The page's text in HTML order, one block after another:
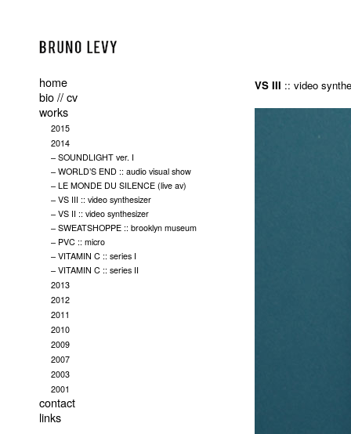
home
bio // cv
works
2015
2014
– SOUNDLIGHT ver. I
– WORLD’S END :: audio visual show
– LE MONDE DU SILENCE (live av)
– VS III :: video synthesizer
– VS II :: video synthesizer
– SWEATSHOPPE :: brooklyn museum
– PVC :: micro
– VITAMIN C :: series I
– VITAMIN C :: series II
2013
2012
2011
2010
2009
2007
2003
2001
contact
links
VS III :: video